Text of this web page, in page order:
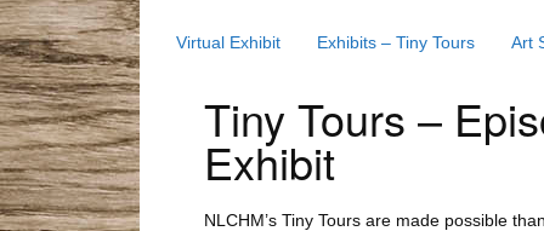
Virtual Exhibit Exhibits – Tiny Tours Art
Tiny Tours –
Exhibit
NLCHM’s Tiny Tours are made possible